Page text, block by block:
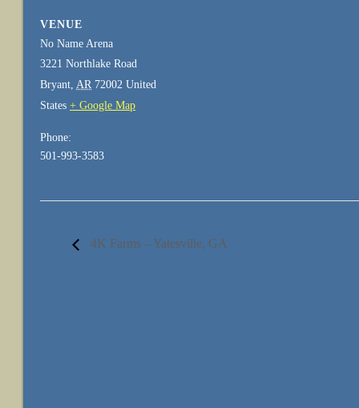
VENUE
No Name Arena
3221 Northlake Road
Bryant AR 72002 United
States + Google Map
Phone:
501-993-3583
4K Farms – Yatesville, GA